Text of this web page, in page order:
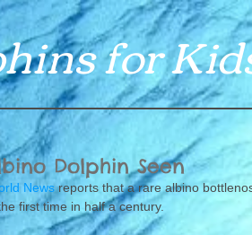
for
Dolphin Seen
News reports that a rare albino
first time in half a century.